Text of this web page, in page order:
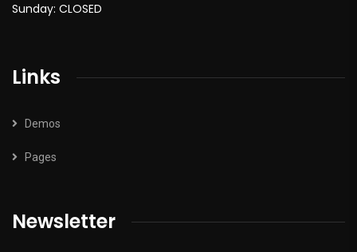
Sunday: CLOSED
Links
Demos
Pages
Newsletter